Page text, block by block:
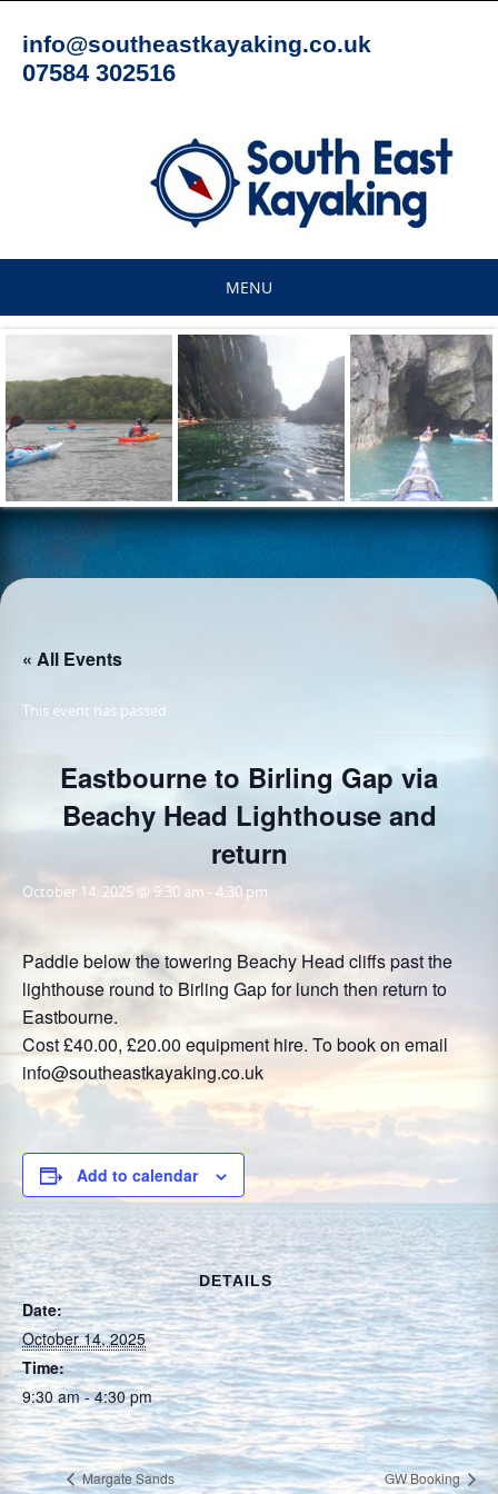
content
info@southeastkayaking.co.uk
07584 302516
MENU
content
« All Events
This event has passed.
Eastbourne to Birling Gap via
Beachy Head Lighthouse and
return
October 14, 2025 @ 9:30 am -4:30 pm
Paddle below the towering Beachy Head cliffs past the
lighthouse round to Birling Gap for lunch then return to
Eastbourne.
Cost £40.00, £20.00 equipment hire. To book on email
info@southeastkayaking.co.uk
Add to calendar
DETAILS
Date:
October 14, 2025
Time:
9:30 am - 4:30 pm
Margate Sands GW Booking